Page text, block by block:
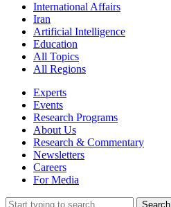
International Affairs
Iran
Artificial Intelligence
Education
All Topics
All Regions
Experts
Events
Research Programs
About Us
Research & Commentary
Newsletters
Careers
For Media
Search